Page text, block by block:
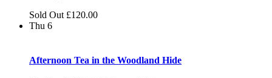
Sold Out £120.00
Thu 6
Afternoon Tea in the Woodland Hide